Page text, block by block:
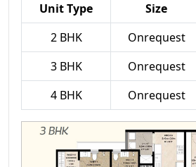
Unit Type Size
2 BHK
Onrequest
3 BHK
Onrequest
4 BHK
Onrequest